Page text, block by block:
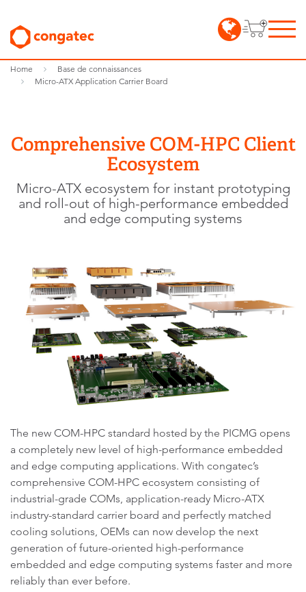
Home
Base de connaissances
Micro-ATX Application Carrier Board
Comprehensive COM-HPC Client
Ecosystem
Micro-ATX ecosystem for instant prototyping
and roll-out of high-performance embedded
and edge computing systems
The new COM-HPC standard hosted by the PICMG opens
a completely new level of high-performance embedded
and edge computing applications. With congatec’s
comprehensive COM-HPC ecosystem consisting of
industrial-grade COMs, application-ready Micro-ATX
industry-standard carrier board and perfectly matched
cooling solutions, OEMs can now develop the next
generation of future-oriented high-performance
embedded and edge computing systems faster and more
reliably than ever before.